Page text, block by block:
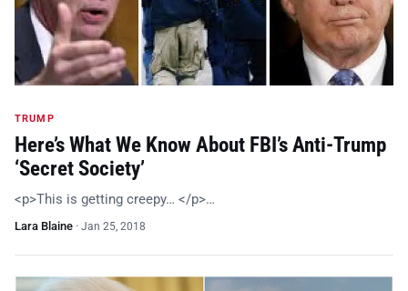
TRUMP
Here’s What We Know About FBI’s Anti-Trump
‘Secret Society’
<p>This is getting creepy… </p>…
Lara Blaine · Jan 25, 2018